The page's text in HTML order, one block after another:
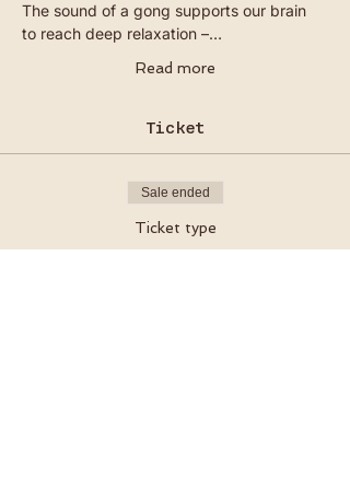
The sound of a gong supports our brain
to reach deep relaxation –…
Read more
Ticket
Sale ended
Ticket type
Ceremony Ticket